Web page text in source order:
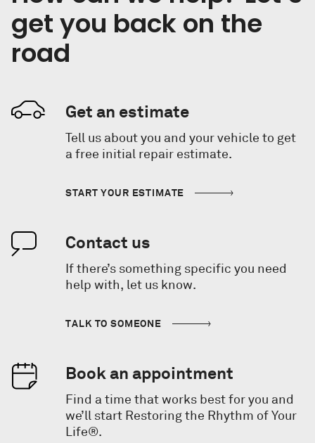
get you back on the
road
Get an estimate
Tell us about you and your vehicle to get
a free initial repair estimate.
START YOUR ESTIMATE
Contact us
If there’s something specific you need
help with, let us know.
TALK TO SOMEONE
Book an appointment
Find a time that works best for you and
we’ll start Restoring the Rhythm of Your
Life®.